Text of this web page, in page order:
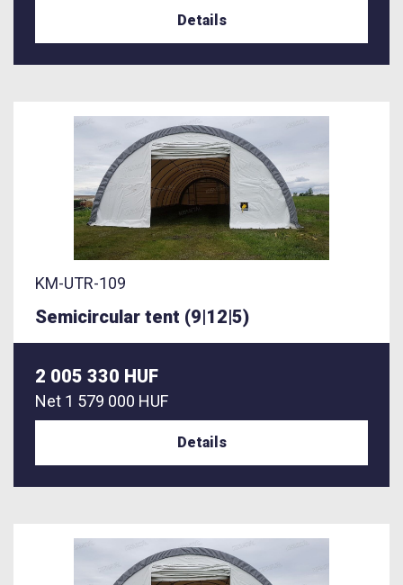
Details
KM-UTR-109
Semicircular tent (9|12|5)
2 005 330 HUF
Net 1 579 000 HUF
Details